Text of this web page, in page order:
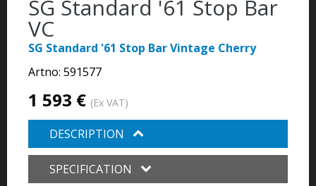
SG Standard '61 Stop Bar
VC
SG Standard '61 Stop Bar Vintage Cherry
Artno: 591577
1 593 € (Ex VAT)
DESCRIPTION
SPECIFICATION